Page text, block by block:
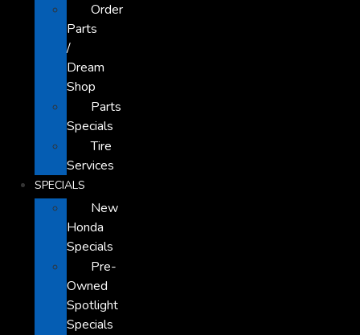
Order
Parts
/
Dream
Shop
Parts
Specials
Tire
Services
SPECIALS
New
Honda
Specials
Pre-
Owned
Spotlight
Specials